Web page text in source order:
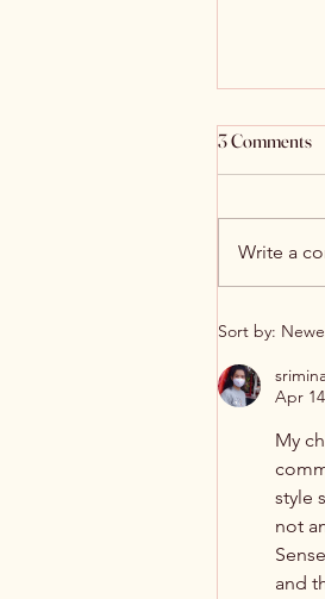
Discover
3 Comments
Write a
Sort by:
Apr 14
My
style
not
and